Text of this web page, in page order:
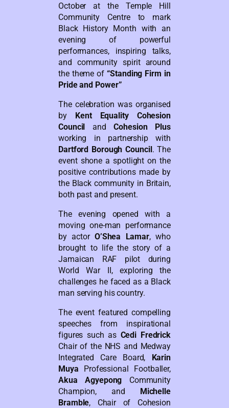
October at the Temple Hill
Community Centre to mark
Black History Month with an
evening of powerful
performances, inspiring talks,
and community spirit around
the theme of“Standing Firm in
Pride and Power”
The celebration was organised
by Kent Equality Cohesion
Council andCohesion Plus
working in partnership with
Dartford Borough Council. The
event shone a spotlight on the
positive contributions made by
the Black community in Britain,
both past and present.
The evening opened with a
moving one-man performance
by actor O’Shea Lamar, who
brought to life the story of a
Jamaican RAF pilot during
World War II, exploring the
challenges he faced as a Black
man serving his country.
The event featured compelling
speeches from inspirational
figures such as Cedi Fredrick
Chair of the NHS and Medway
Integrated Care Board,
Karin
Muya Professional Footballer,
Akua Agyepong Community
Champion, and
Michelle
Bramble, Chair of Cohesion